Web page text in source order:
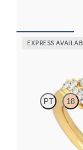
EXPRESS
PT 18
Round centre
ring set in 18ct